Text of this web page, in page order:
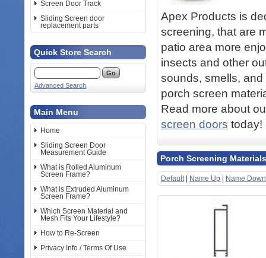
Screen Door Track
Sliding Screen door
replacement parts
Quick Store Search
Advanced Search
Main Menu
Home
Sliding Screen Door
Measurement Guide
What is Rolled Aluminum
Screen Frame?
What is Extruded Aluminum
Screen Frame?
Which Screen Material and
Mesh Fits Your Lifestyle?
How to Re-Screen
Privacy Info / Terms Of Use
Apex Products is
screening, that are
patio area more
insects and other
sounds, smells,
porch screen
Read more about
screen doors today!
Porch Screening Materials
Default| Name Up Name Down